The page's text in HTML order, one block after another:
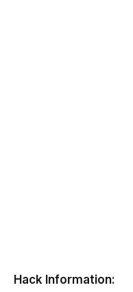
Hack Information: